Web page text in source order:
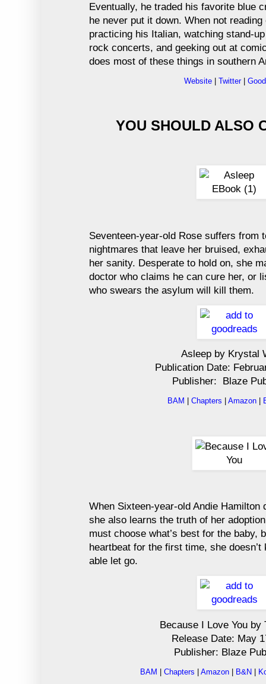
Eventually, he traded his favorite blue
he never put it down. When not
practicing his Italian, watching stand-
rock concerts, and geeking out at
does most of these things in southern
Website | Twitter|
YOU SHOULD ALSO
Seventeen-year-old Rose suffers from
nightmares that leave her bruised,
her sanity. Desperate to hold on, she
doctor who claims he can cure her, or
who swears the asylum will kill them.
Asleep by Krystal
Publication Date:
Publisher: Blaze
BAM |Chapters |Amazon
When Sixteen-year-old Andie Hamilton
she also learns the truth of her
must choose what’s best for the baby,
heartbeat for the first time, she doesn’t
able let go.
Because I Love You by
Release Date: May
Publisher: Blaze
BAM |Chapters |Amazon | B&N |